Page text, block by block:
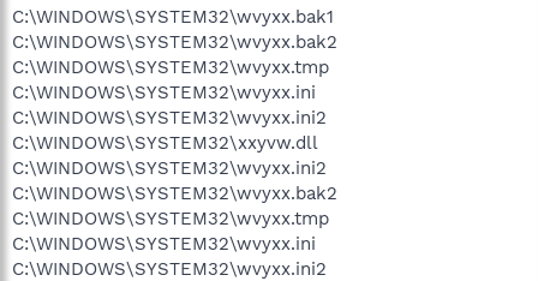
C:\WINDOWS\SYSTEM32\wvyxx.bak1
C:\WINDOWS\SYSTEM32\wvyxx.bak2
C:\WINDOWS\SYSTEM32\wvyxx.tmp
C:\WINDOWS\SYSTEM32\wvyxx.ini
C:\WINDOWS\SYSTEM32\wvyxx.ini2
C:\WINDOWS\SYSTEM32\xxyvw.dll
C:\WINDOWS\SYSTEM32\wvyxx.ini2
C:\WINDOWS\SYSTEM32\wvyxx.bak2
C:\WINDOWS\SYSTEM32\wvyxx.tmp
C:\WINDOWS\SYSTEM32\wvyxx.ini
C:\WINDOWS\SYSTEM32\wvyxx.ini2